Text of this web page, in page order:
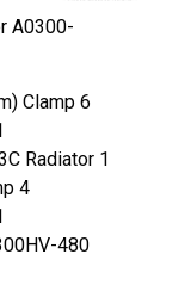
A0300-
Clamp 6
Radiator 1
4
480